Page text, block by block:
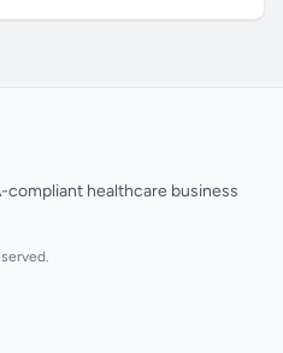
healthcare business